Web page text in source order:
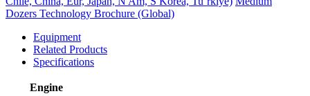
Dozers Technology Brochure (Global)
Equipment
Related Products
Specifications
Engine